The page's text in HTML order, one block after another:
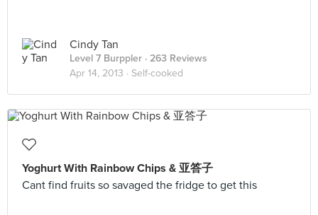
Cindy Tan
Level 7 Burppler · 263 Reviews
Apr 14, 2013 · Self-cooked
Yoghurt With Rainbow Chips & 亚答子
Cant find fruits so savaged the fridge to get this